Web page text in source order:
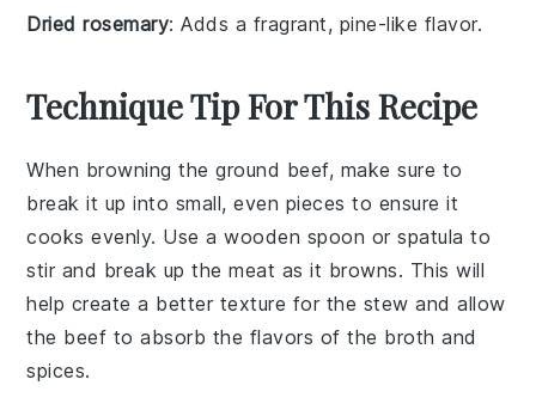
Dried rosemary: Adds a fragrant, pine-like flavor.
Technique Tip For This Recipe
When browning theground beef, make sure to
break it up into small, even pieces to ensure it
cooks evenly. Use a wooden spoon or spatula to
stir and break up the meat as it browns. This will
help create a better texture for the stew and allow
the beef to absorb the flavors of the broth and
spices.